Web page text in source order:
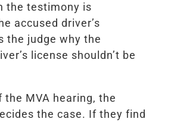
the testimony is
accused driver’s
the judge why the
license shouldn’t be
the MVA hearing, the
the case. If they find